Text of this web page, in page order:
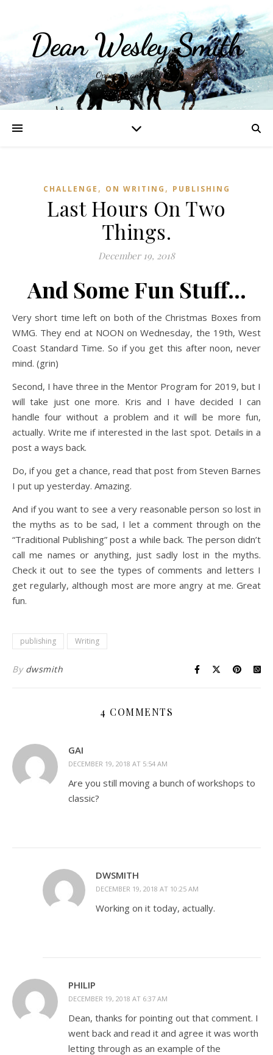
Dean Wesley Smith
Opinions and Writings
CHALLENGE , ON WRITING , PUBLISHING
Last Hours On Two
Things.
December 19, 2018
And Some Fun Stuff…
Very short time left on both of the Christmas Boxes from
WMG. They end at NOON on Wednesday, the 19th, West
Coast Standard Time. So if you get this after noon, never
mind. (grin)
Second, I have three in the Mentor Program for 2019, but I
will take just one more. Kris and I have decided I can
handle four without a problem and it will be more fun,
actually. Write me if interested in the last spot. Details in a
post a ways back.
Do, if you get a chance, read that post from Steven Barnes
I put up yesterday. Amazing.
And if you want to see a very reasonable person so lost in
the myths as to be sad, I let a comment through on the
“Traditional Publishing” post a while back. The person didn’t
call me names or anything, just sadly lost in the myths.
Check it out to see the types of comments and letters I
get regularly, although most are more angry at me. Great
fun.
publishing Writing
By dwsmith
4 COMMENTS
GAI
DECEMBER 19, 2018 AT 5:54 AM
Are you still moving a bunch of workshops to
classic?
DWSMITH
DECEMBER 19, 2018 AT 10:25 AM
Working on it today, actually.
PHILIP
DECEMBER 19, 2018 AT 6:37 AM
Dean, thanks for pointing out that comment. I
went back and read it and agree it was worth
letting through as an example of the